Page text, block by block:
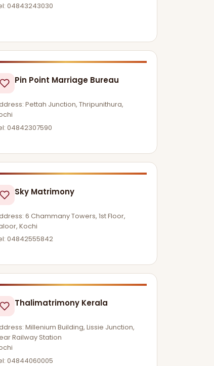
04843243030
Pin Point Marriage Bureau
Pettah Junction, Thripunithura,
04842307590
Sky Matrimony
6 Chammany Towers, 1st Floor,
Kochi
04842555842
Thalimatrimony Kerala
Millenium Building, Lissie Junction,
Railway Station
04844060005